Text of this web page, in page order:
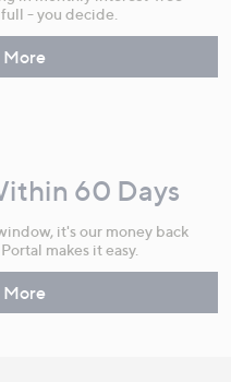
- you decide.
60 Days
it's our money back
makes it easy.